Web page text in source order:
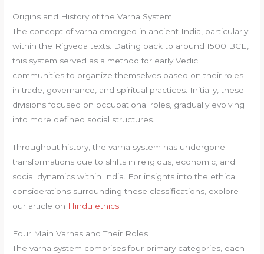
Origins and History of the Varna System
The concept of varna emerged in ancient India, particularly
within the Rigveda texts. Dating back to around 1500 BCE,
this system served as a method for early Vedic
communities to organize themselves based on their roles
in trade, governance, and spiritual practices. Initially, these
divisions focused on occupational roles, gradually evolving
into more defined social structures.
Throughout history, the varna system has undergone
transformations due to shifts in religious, economic, and
social dynamics within India. For insights into the ethical
considerations surrounding these classifications, explore
our article on Hindu ethics.
Four Main Varnas and Their Roles
The varna system comprises four primary categories, each